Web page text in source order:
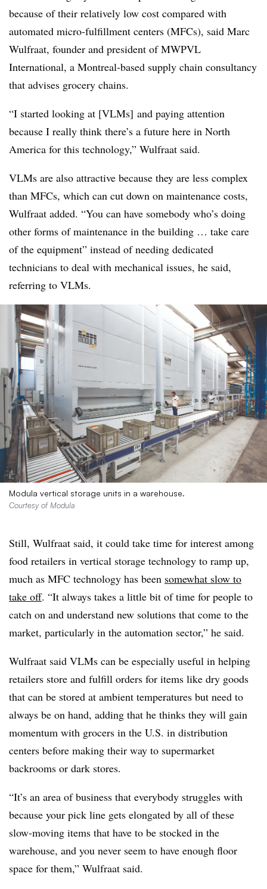
because of their relatively low cost compared with
automated micro-fulfillment centers (MFCs), said Marc
Wulfraat, founder and president of MWPVL
International, a Montreal-based supply chain consultancy
that advises grocery chains.
“I started looking at [VLMs] and paying attention
because I really think there’s a future here in North
America for this technology,” Wulfraat said.
VLMs are also attractive because they are less complex
than MFCs, which can cut down on maintenance costs,
Wulfraat added. “You can have somebody who’s doing
other forms of maintenance in the building … take care
of the equipment” instead of needing dedicated
technicians to deal with mechanical issues, he said,
referring to VLMs.
Modula vertical storage units in a warehouse.
Courtesy of Modula
Still, Wulfraat said, it could take time for interest among
food retailers in vertical storage technology to ramp up,
much as MFC technology has been somewhat slow to
take off. “It always takes a little bit of time for people to
catch on and understand new solutions that come to the
market, particularly in the automation sector,” he said.
Wulfraat said VLMs can be especially useful in helping
retailers store and fulfill orders for items like dry goods
that can be stored at ambient temperatures but need to
always be on hand, adding that he thinks they will gain
momentum with grocers in the U.S. in distribution
centers before making their way to supermarket
backrooms or dark stores.
“It’s an area of business that everybody struggles with
because your pick line gets elongated by all of these
slow-moving items that have to be stocked in the
warehouse, and you never seem to have enough floor
space for them,” Wulfraat said.